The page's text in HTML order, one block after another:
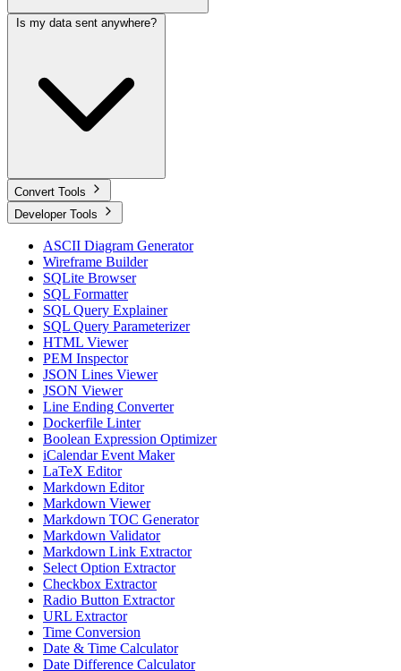
Is my data sent anywhere?
Convert Tools
Developer Tools
ASCII Diagram Generator
Wireframe Builder
SQLite Browser
SQL Formatter
SQL Query Explainer
SQL Query Parameterizer
HTML Viewer
PEM Inspector
JSON Lines Viewer
JSON Viewer
Line Ending Converter
Dockerfile Linter
Boolean Expression Optimizer
iCalendar Event Maker
LaTeX Editor
Markdown Editor
Markdown Viewer
Markdown TOC Generator
Markdown Validator
Markdown Link Extractor
Select Option Extractor
Checkbox Extractor
Radio Button Extractor
URL Extractor
Time Conversion
Date & Time Calculator
Date Difference Calculator